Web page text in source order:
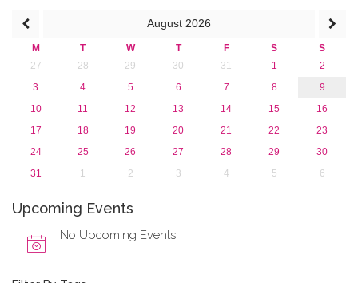
August 2026
M T W T F S
S
27
28 29 30 31 1
2
3
4 5 6 7 8
9
10
11 12 13 14 15
16
17
18 19 20 21 22
23
24
25 26 27 28 29
30
31
1 2 3 4 5 6
Upcoming Events
No Upcoming Events